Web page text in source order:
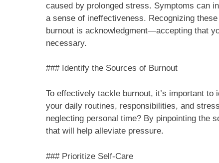
caused by prolonged stress. Symptoms can
a sense of ineffectiveness. Recognizing
burnout is acknowledgment—accepting that
necessary.
### Identify the Sources of Burnout
To effectively tackle burnout, it’s important
your daily routines, responsibilities, and
neglecting personal time? By pinpointing the
that will help alleviate pressure.
### Prioritize Self-Care